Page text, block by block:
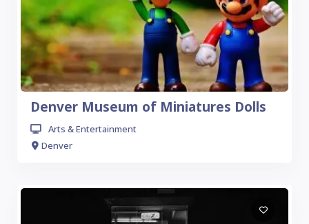
Denver Museum of Miniatures Dolls
Arts & Entertainment
Denver